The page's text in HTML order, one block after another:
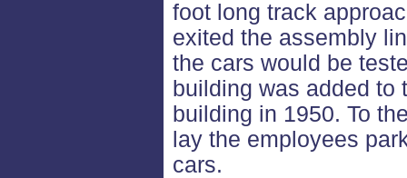
foot long track
exited the assembly
the cars would be
building was added to
building in 1950. To
lay the employees
cars.